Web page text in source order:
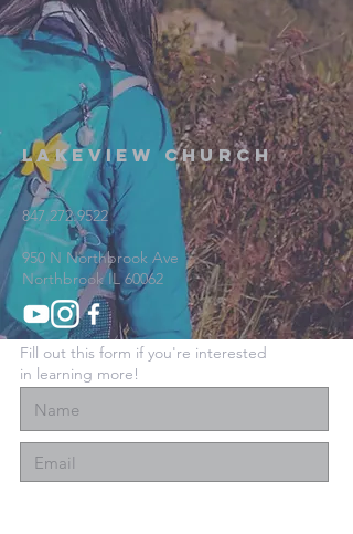
Lakeview Church
847.272.9522
950 N Northbrook Ave
Northbrook IL 60062
Fill out this form if you're interested
in learning more!